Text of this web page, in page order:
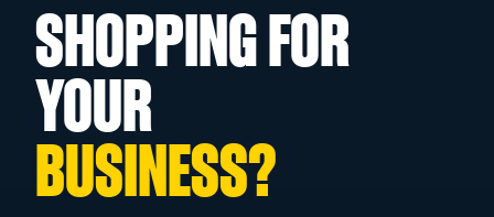
SHOPPING FOR
YOUR
BUSINESS?